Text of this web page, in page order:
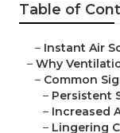
Table of
– Instant Air
– Why
– Common
– Persistent
– Increased
– Lingering